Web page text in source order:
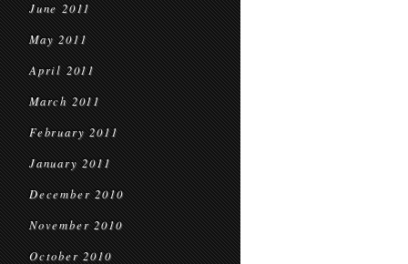
June 2011
May 2011
April 2011
March 2011
February 2011
January 2011
December 2010
November 2010
October 2010